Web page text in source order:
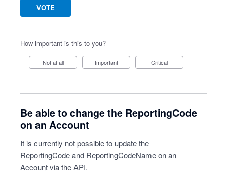
VOTE
How important is this to you?
Not at all Important Critical
Be able to change the ReportingCode
on an Account
It is currently not possible to update the
ReportingCode and ReportingCodeName on an
Account via the API.